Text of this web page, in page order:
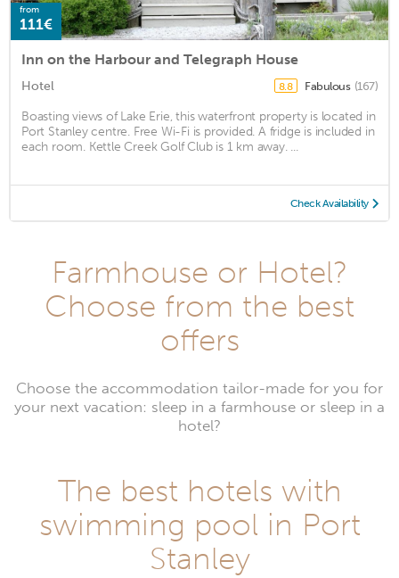
from
111€
Inn on the Harbour and Telegraph House
Hotel 8.8 Fabulous (167)
Boasting views of Lake Erie, this waterfront property is located in
Port Stanley centre. Free Wi-Fi is provided. A fridge is included in
each room. Kettle Creek Golf Club is 1 km away. ...
Check Availability
Farmhouse or Hotel?
Choose from the best
offers
Choose the accommodation tailor-made for you for
your next vacation: sleep in a farmhouse or sleep in a
hotel?
The best hotels with
swimming pool in Port
Stanley